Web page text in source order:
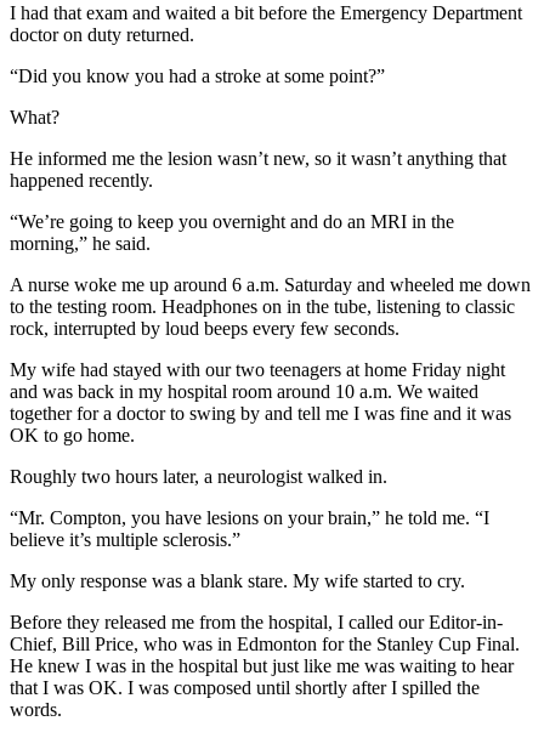
I had that exam and waited a bit before the Emergency Department
doctor on duty returned.
“Did you know you had a stroke at some point?”
What?
He informed me the lesion wasn’t new, so it wasn’t anything that
happened recently.
“We’re going to keep you overnight and do an MRI in the
morning,” he said.
A nurse woke me up around 6 a.m. Saturday and wheeled me down
to the testing room. Headphones on in the tube, listening to classic
rock, interrupted by loud beeps every few seconds.
My wife had stayed with our two teenagers at home Friday night
and was back in my hospital room around 10 a.m. We waited
together for a doctor to swing by and tell me I was fine and it was
OK to go home.
Roughly two hours later, a neurologist walked in.
“Mr. Compton, you have lesions on your brain,” he told me. “I
believe it’s multiple sclerosis.”
My only response was a blank stare. My wife started to cry.
Before they released me from the hospital, I called our Editor-in-
Chief, Bill Price, who was in Edmonton for the Stanley Cup Final.
He knew I was in the hospital but just like me was waiting to hear
that I was OK. I was composed until shortly after I spilled the
words.